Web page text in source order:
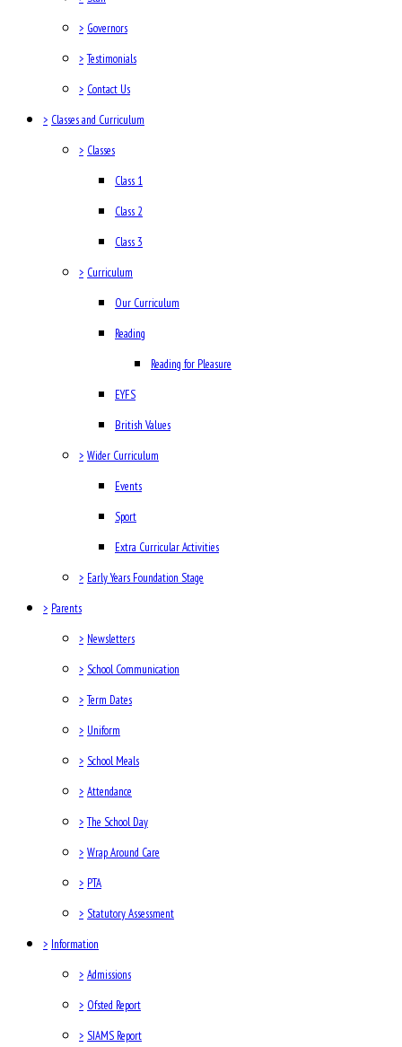
> Governors
> Testimonials
> Contact Us
> Classes and Curriculum
> Classes
Class 1
Class 2
Class 3
> Curriculum
Our Curriculum
Reading
Reading for Pleasure
EYFS
British Values
> Wider Curriculum
Events
Sport
Extra Curricular Activities
> Early Years Foundation Stage
> Parents
> Newsletters
> School Communication
> Term Dates
> Uniform
> School Meals
> Attendance
> The School Day
> Wrap Around Care
> PTA
> Statutory Assessment
> Information
> Admissions
> Ofsted Report
> SIAMS Report